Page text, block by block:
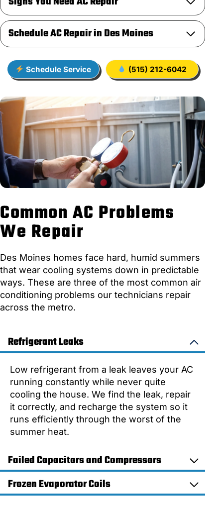
Schedule AC Repair in Des Moines
Schedule Service (515) 212-6042
Common AC Problems
We Repair
Des Moines homes face hard, humid summers
that wear cooling systems down in predictable
ways. These are three of the most common air
conditioning problems our technicians repair
across the metro.
Refrigerant Leaks
Low refrigerant from a leak leaves your AC
running constantly while never quite
cooling the house. We find the leak, repair
it correctly, and recharge the system so it
runs efficiently through the worst of the
summer heat.
Failed Capacitors and Compressors
Frozen Evaporator Coils